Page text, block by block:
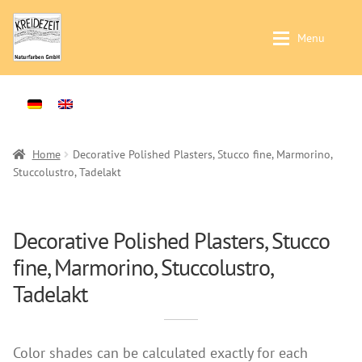
Skip
to
navigation
Skip
to
content
Menu
Plasters -Interior-
Treatment of solid wood -Interior-
Wallpaints
Preparation (primer)
Lime Paints
Sales
Distributors
Instructions
Contact
Brochures & Books
Home
Decorative Polished Plasters, Stucco fine, Marmorino,
Stuccolustro, Tadelakt
Decorative Polished Plasters, Stucco
fine, Marmorino, Stuccolustro,
Tadelakt
Color shades can be calculated exactly for each